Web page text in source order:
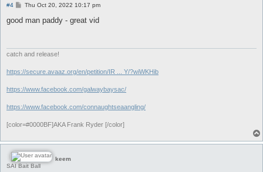
#4
P
s
Thu Oct 20, 2022 10:17 pm
good man paddy - great vid
catch and release!
https://secure.avaaz.org/en/petition/IR ... Y/?wiWKHib
https://www.facebook.com/galwaybaysac/
https://www.facebook.com/connaughtseaangling/
[color=#0000BF]AKA Frank Ryder [/color]
keem
SAI Bait Ball